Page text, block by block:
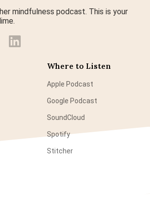
mindfulness podcast. This is your
Where to Listen
Apple Podcast
Google Podcast
SoundCloud
Spotify
Stitcher